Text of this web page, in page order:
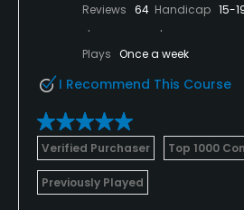
Reviews 64 Handicap 15-
Plays Once a week
I Recommend This Course
Verified Purchaser Top 1000
Previously Played